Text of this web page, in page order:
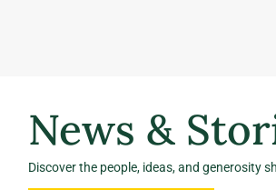
News &
Discover the people, ideas, and generosity